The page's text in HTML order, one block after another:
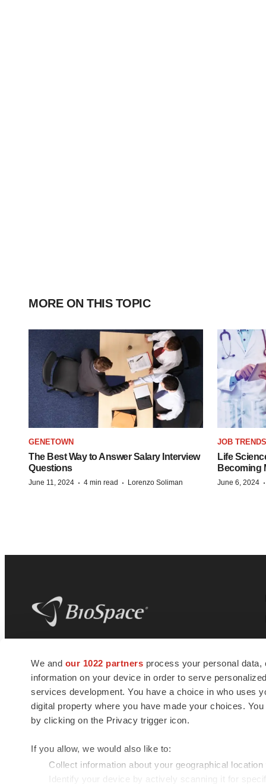
We and our 1022 partners process your personal
information on your device in order to serve
services development. You have a choice in who uses
digital property where you have made your choices.
by clicking on the Privacy trigger icon.
If you allow, we would also like to:
Collect information about your geographical
Identify your device by actively scanning it for
MORE ON THIS TOPIC
GENETOWN
The Best Way to Answer Salary Interview
Questions
June 11, 2024 · 4 min read · Lorenzo Soliman
JOB TRENDS
Life
Becoming
June 6, 2024 ·
news and jobs. We provide essential
insights, opportunities and tools to
connect innovative organizations and
talented professionals who advance
health and quality of life across the globe.
© 1985 - 2026 BioSpace.com. All rights reserved.